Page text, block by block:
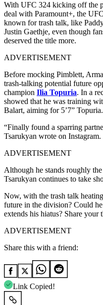
With UFC 324 kicking off the
deal with Paramount+, the
known for trash talk, like
Justin Gaethje, even though
deserved the title more.
ADVERTISEMENT
Before mocking Pimblett,
trash-talking potential future
champion Ilia Topuria. In a
showed that he was training
Balart, aiming for 5’7” Topuria.
“Finally found a sparring
Tsarukyan wrote on Instagram.
ADVERTISEMENT
Although he stands roughly
Tsarukyan continues to take
Now, with the trash talk
future in the division? Could
extends his hiatus? Share your
ADVERTISEMENT
Share this with a friend:
Link Copied!